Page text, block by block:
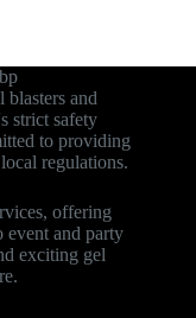
blasters and
strict safety
to providing
regulations.
offering
event and party
exciting gel